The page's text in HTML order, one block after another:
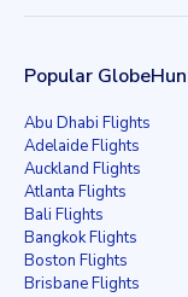
Popular
Abu Dhabi Flights
Adelaide Flights
Auckland Flights
Atlanta Flights
Bali Flights
Bangkok Flights
Boston Flights
Brisbane Flights